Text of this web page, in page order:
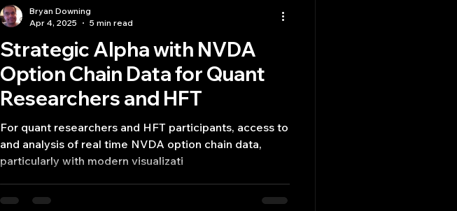
Strategic Alpha with NVDA
Option Chain Data for Quant
Researchers and HFT
For quant researchers and HFT participants, access to
and analysis of real time NVDA option chain data,
particularly with modern visualizati
Bryan Downing
Apr 4, 2025
5 min read